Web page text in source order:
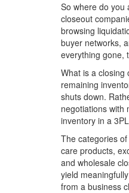
So where do you
closeout
browsing
buyer networks,
everything gone,
What is a closing
remaining
shuts down.
negotiations with
inventory in a
The categories
care products,
and wholesale
yield
from a business